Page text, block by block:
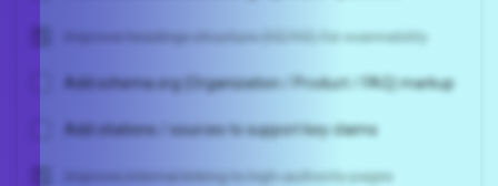
Improve headings structure (H2/H3) for scannability
Add schema.org (Organization / Product / FAQ) markup
Add citations / sources to support key claims
Improve internal linking to high-authority pages